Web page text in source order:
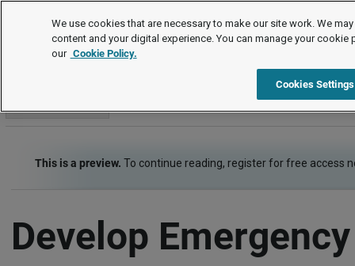
Checklists
Risk Management - Health, Safety, Security Item
This is a preview. To continue reading, register for free access
Develop
We use cookies that are necessary to make our site work. We
content and your digital experience. You can manage your cookie
our Cookie Policy.
Cookies Settings